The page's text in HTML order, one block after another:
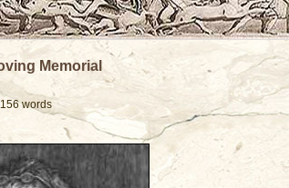
Memorial
words